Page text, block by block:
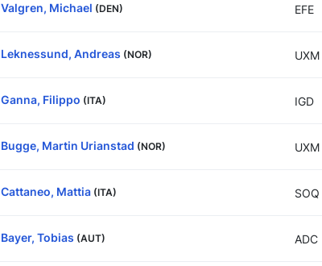
Valgren, Michael (DEN) EFE
Leknessund, Andreas (NOR) UXM
Ganna, Filippo (ITA) IGD
Bugge, Martin Urianstad (NOR) UXM
Cattaneo, Mattia (ITA) SOQ
Bayer, Tobias (AUT) ADC